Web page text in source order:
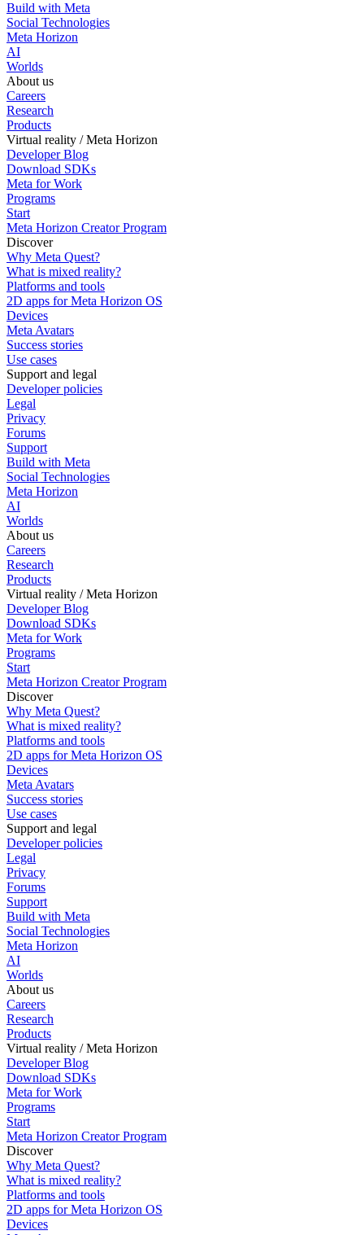
Build with Meta
Social Technologies
Meta Horizon
AI
Worlds
About us
Careers
Research
Products
Virtual reality / Meta Horizon
Developer Blog
Download SDKs
Meta for Work
Programs
Start
Meta Horizon Creator Program
Discover
Why Meta Quest?
What is mixed reality?
Platforms and tools
2D apps for Meta Horizon OS
Devices
Meta Avatars
Success stories
Use cases
Support and legal
Developer policies
Legal
Privacy
Forums
Support
Build with Meta
Social Technologies
Meta Horizon
AI
Worlds
About us
Careers
Research
Products
Virtual reality / Meta Horizon
Developer Blog
Download SDKs
Meta for Work
Programs
Start
Meta Horizon Creator Program
Discover
Why Meta Quest?
What is mixed reality?
Platforms and tools
2D apps for Meta Horizon OS
Devices
Meta Avatars
Success stories
Use cases
Support and legal
Developer policies
Legal
Privacy
Forums
Support
Build with Meta
Social Technologies
Meta Horizon
AI
Worlds
About us
Careers
Research
Products
Virtual reality / Meta Horizon
Developer Blog
Download SDKs
Meta for Work
Programs
Start
Meta Horizon Creator Program
Discover
Why Meta Quest?
What is mixed reality?
Platforms and tools
2D apps for Meta Horizon OS
Devices